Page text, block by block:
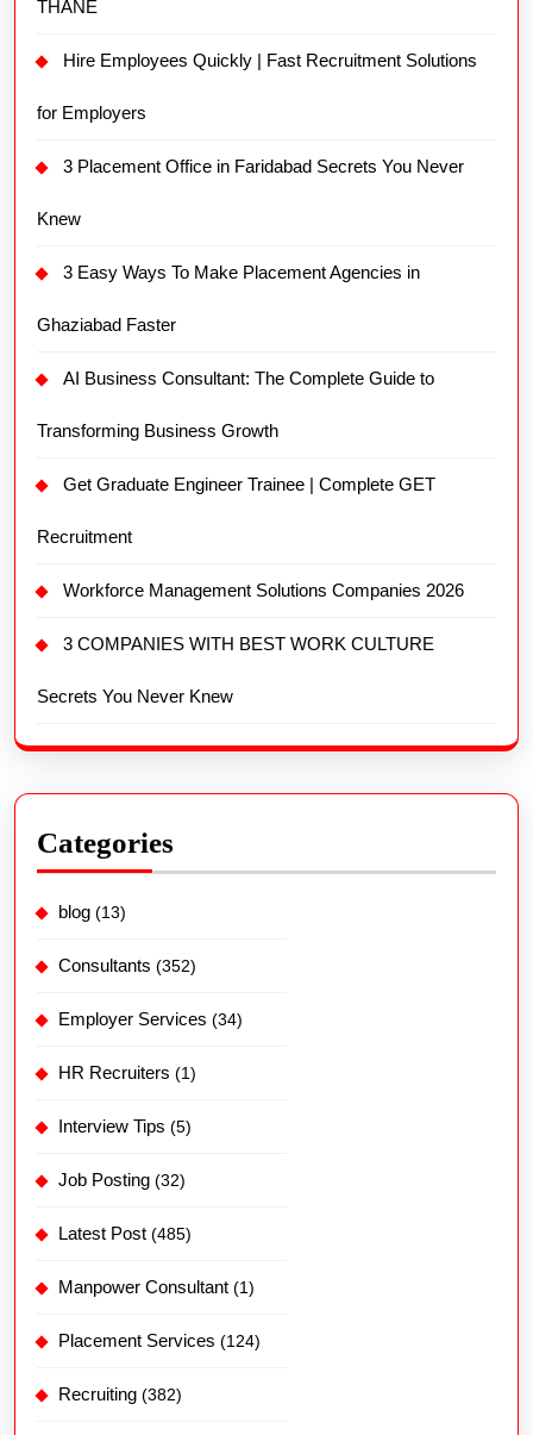
THANE
Hire Employees Quickly | Fast Recruitment Solutions
for Employers
3 Placement Office in Faridabad Secrets You Never
Knew
3 Easy Ways To Make Placement Agencies in
Ghaziabad Faster
AI Business Consultant: The Complete Guide to
Transforming Business Growth
Get Graduate Engineer Trainee | Complete GET
Recruitment
Workforce Management Solutions Companies 2026
3 COMPANIES WITH BEST WORK CULTURE
Secrets You Never Knew
Categories
blog (13)
Consultants (352)
Employer Services (34)
HR Recruiters (1)
Interview Tips (5)
Job Posting (32)
Latest Post (485)
Manpower Consultant (1)
Placement Services (124)
Recruiting (382)